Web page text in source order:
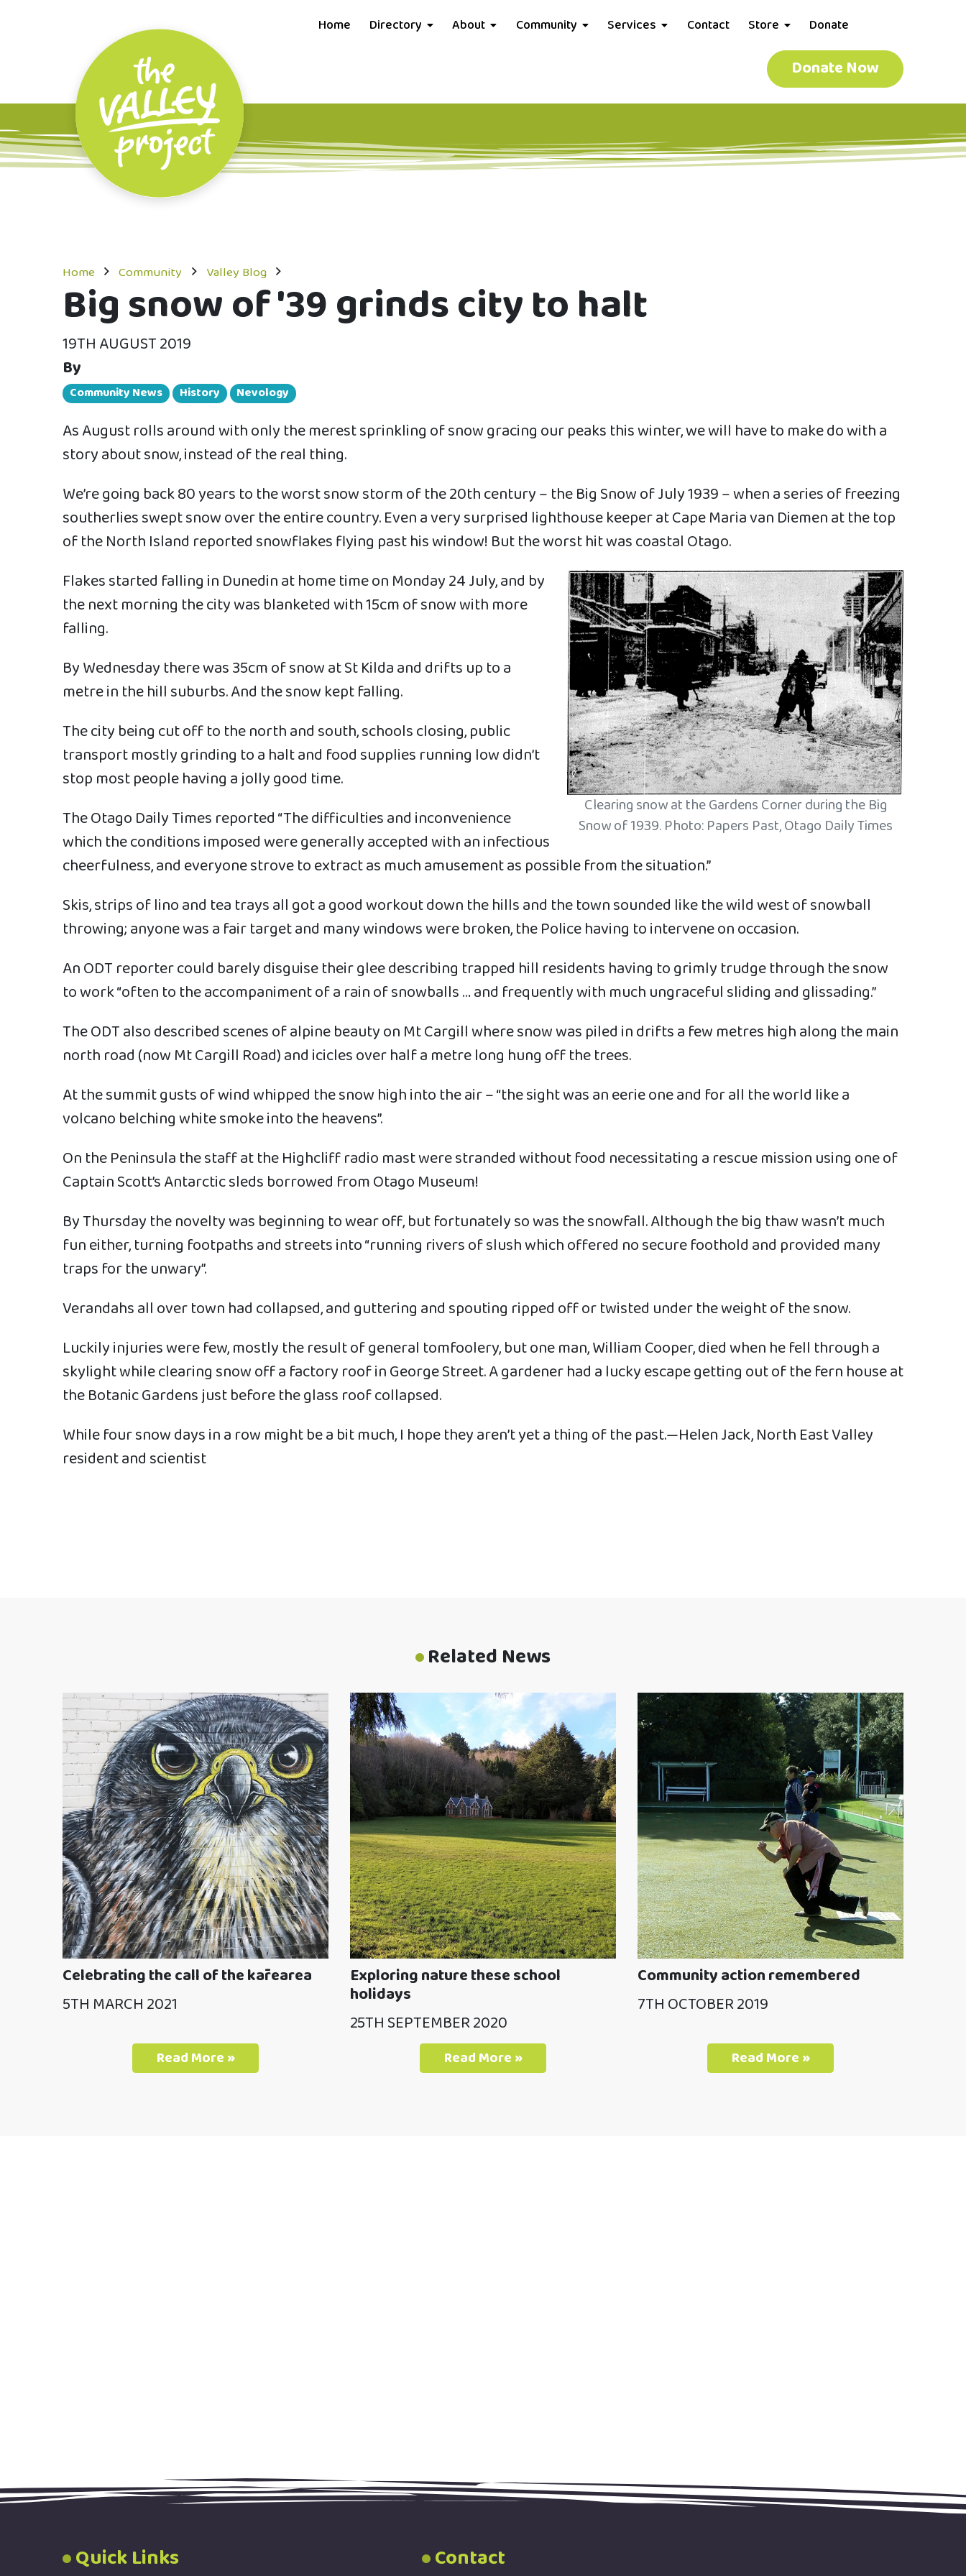
Home Directory About Community Services Contact Store Donate
Donate Now
Home Community Valley Blog
Big snow of '39 grinds city to halt
19TH AUGUST 2019
By
Community News History Nevology
As August rolls around with only the merest sprinkling of snow gracing our peaks this winter, we will have to make do with a
story about snow, instead of the real thing.
We’re going back 80 years to the worst snow storm of the 20th century – the Big Snow of July 1939 – when a series of freezing
southerlies swept snow over the entire country. Even a very surprised lighthouse keeper at Cape Maria van Diemen at the top
of the North Island reported snowflakes flying past his window! But the worst hit was coastal Otago.
Clearing snow at the Gardens Corner during the Big
Snow of 1939. Photo: Papers Past, Otago Daily Times
Flakes started falling in Dunedin at home time on Monday 24 July, and by
the next morning the city was blanketed with 15cm of snow with more
falling.
By Wednesday there was 35cm of snow at St Kilda and drifts up to a
metre in the hill suburbs. And the snow kept falling.
The city being cut off to the north and south, schools closing, public
transport mostly grinding to a halt and food supplies running low didn’t
stop most people having a jolly good time.
The Otago Daily Times reported “The difficulties and inconvenience
which the conditions imposed were generally accepted with an infectious
cheerfulness, and everyone strove to extract as much amusement as possible from the situation.”
Skis, strips of lino and tea trays all got a good workout down the hills and the town sounded like the wild west of snowball
throwing; anyone was a fair target and many windows were broken, the Police having to intervene on occasion.
An ODT reporter could barely disguise their glee describing trapped hill residents having to grimly trudge through the snow
to work “often to the accompaniment of a rain of snowballs … and frequently with much ungraceful sliding and glissading.”
The ODT also described scenes of alpine beauty on Mt Cargill where snow was piled in drifts a few metres high along the main
north road (now Mt Cargill Road) and icicles over half a metre long hung off the trees.
At the summit gusts of wind whipped the snow high into the air – “the sight was an eerie one and for all the world like a
volcano belching white smoke into the heavens”.
On the Peninsula the staff at the Highcliff radio mast were stranded without food necessitating a rescue mission using one of
Captain Scott’s Antarctic sleds borrowed from Otago Museum!
By Thursday the novelty was beginning to wear off, but fortunately so was the snowfall. Although the big thaw wasn’t much
fun either, turning footpaths and streets into “running rivers of slush which offered no secure foothold and provided many
traps for the unwary”.
Verandahs all over town had collapsed, and guttering and spouting ripped off or twisted under the weight of the snow.
Luckily injuries were few, mostly the result of general tomfoolery, but one man, William Cooper, died when he fell through a
skylight while clearing snow off a factory roof in George Street. A gardener had a lucky escape getting out of the fern house at
the Botanic Gardens just before the glass roof collapsed.
While four snow days in a row might be a bit much, I hope they aren’t yet a thing of the past.—Helen Jack, North East Valley
resident and scientist
Related News
Celebrating the call of the kārearea
5TH MARCH 2021
Read More »
Exploring nature these school
holidays
25TH SEPTEMBER 2020
Read More »
Community action remembered
7TH OCTOBER 2019
Read More »
Quick Links Contact